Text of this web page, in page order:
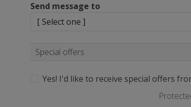
Send message to
Special offers
Yes! I'd like to receive special offers